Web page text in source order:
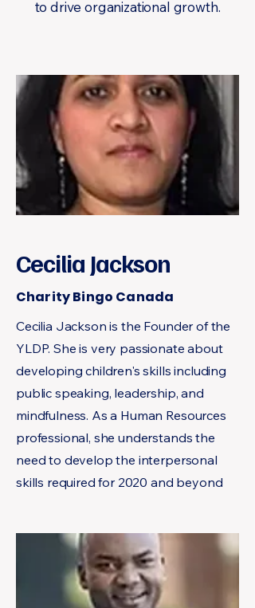
to drive organizational growth.
Cecilia Jackson
Charity Bingo Canada
Cecilia Jackson is the Founder of the
YLDP. She is very passionate about
developing children's skills including
public speaking, leadership, and
mindfulness. As a Human Resources
professional, she understands the
need to develop the interpersonal
skills required for 2020 and beyond